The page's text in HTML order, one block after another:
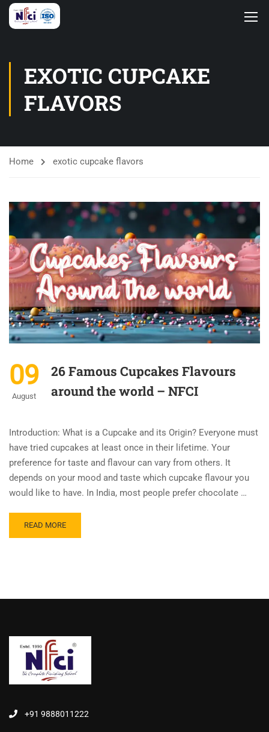
EXOTIC CUPCAKE
FLAVORS
Home exotic cupcake flavors
09
August
26 Famous Cupcakes Flavours
around the world – NFCI
Introduction: What is a Cupcake and its Origin? Everyone must
have tried cupcakes at least once in their lifetime. Your
preference for taste and flavour can vary from others. It
depends on your mood and taste which cupcake flavour you
would like to have. In India, most people prefer chocolate …
READ MORE
+91 9888011222